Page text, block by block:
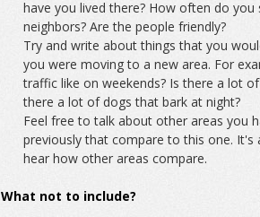
have you lived there? How often do you
neighbors? Are the people friendly?
Try and write about things that you
you were moving to a new area. For
traffic like on weekends? Is there a lot
there a lot of dogs that bark at night?
Feel free to talk about other areas you
previously that compare to this one. It's
hear how other areas compare.
What not to include?